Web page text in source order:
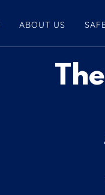
ABOUT US